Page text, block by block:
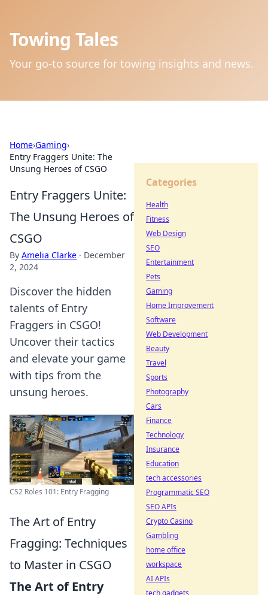
Towing Tales
Your go-to source for towing insights and news.
Home›Gaming›
Entry Fraggers Unite: The
Unsung Heroes of CSGO
Entry Fraggers Unite:
The Unsung Heroes of
CSGO
By Amelia Clarke · December
2, 2024
Discover the hidden
talents of Entry
Fraggers in CSGO!
Uncover their tactics
and elevate your game
with tips from the
unsung heroes.
CS2 Roles 101: Entry Fragging
The Art of Entry
Fragging: Techniques
to Master in CSGO
The Art of Entry
Categories
Health
Fitness
Web Design
SEO
Entertainment
Pets
Gaming
Home Improvement
Software
Web Development
Beauty
Travel
Sports
Photography
Cars
Finance
Technology
Insurance
Education
tech accessories
Programmatic SEO
SEO APIs
Crypto Casino
Gambling
home office
workspace
AI APIs
tech gadgets